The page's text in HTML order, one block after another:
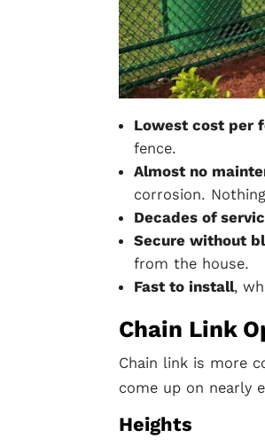
Lowest cost per
fence.
Almost no
corrosion.
Decades of
Secure without
from the house.
Fast to install,
Chain Link
Chain link is more
come up on nearly
Heights